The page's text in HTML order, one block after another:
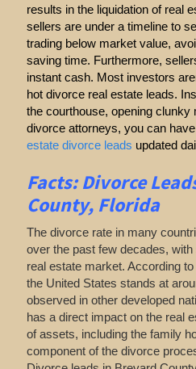
results in the liquidation of real
sellers are under a timeline to
trading below market value,
saving time. Furthermore,
instant cash. Most investors
hot divorce real estate leads.
the courthouse, opening clunky
divorce attorneys, you can
estate divorce leads updated
Facts: Divorce
County, Florida
The divorce rate in many
over the past few decades,
real estate market. According
the United States stands at
observed in other developed
has a direct impact on the real
of assets, including the family
component of the divorce